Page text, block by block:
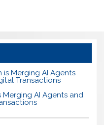
Merging AI Agents and